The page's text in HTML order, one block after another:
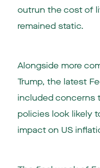
outrun the cost of
remained static.
Alongside more
Trump, the latest
included concerns
policies look likely
impact on US